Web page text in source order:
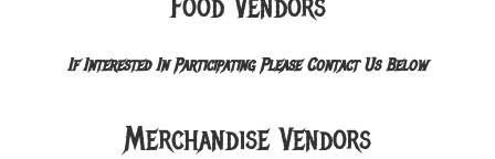
If Interested In Participating Please Contact Us Below
Merchandise Vendors